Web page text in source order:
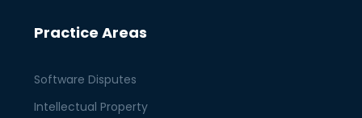
Practice Areas
Software Disputes
Intellectual Property